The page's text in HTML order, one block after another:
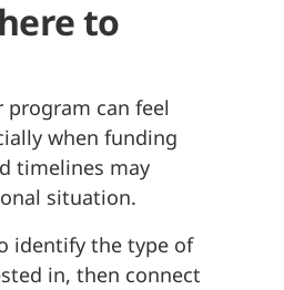
to
program can feel
when funding
timelines may
situation.
identify the type of
in, then connect